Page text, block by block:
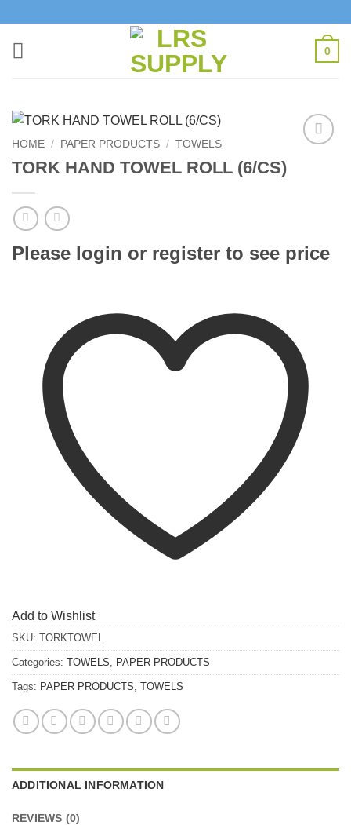
content
0
HOME / PAPER PRODUCTS / TOWELS
TORK HAND TOWEL ROLL (6/CS)
Please login or register to see price
Add to Wishlist
SKU: TORKTOWEL
Categories: TOWELS PAPER PRODUCTS
Tags: PAPER PRODUCTS TOWELS
ADDITIONAL INFORMATION
REVIEWS (0)